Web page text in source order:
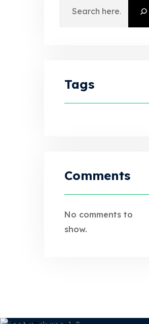
Tags
Comments
No comments to
show.